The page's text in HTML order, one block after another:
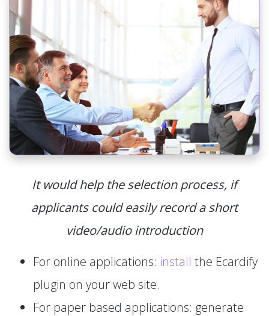
It would help the selection process, if
applicants could easily record a short
video/audio introduction
For online applications: install the Ecardify
plugin on your web site.
For paper based applications: generate